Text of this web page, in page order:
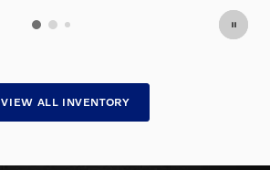
VIEW ALL INVENTORY